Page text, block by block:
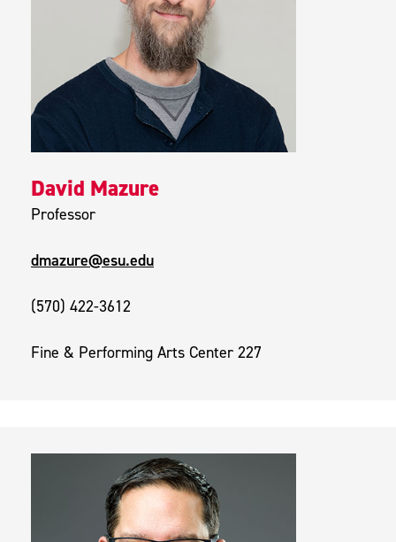
David Mazure
Professor
dmazure@esu.edu
(570) 422-3612
Fine & Performing Arts Center 227